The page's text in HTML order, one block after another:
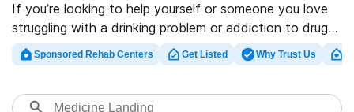
If you’re looking to help yourself or someone you love
struggling with a drinking problem or addiction to drugs
in Medicine Landing, KS, Rehabs.com provides huge
online database of inpatient centers, as well as a host
treatment clinics for a variety of addictions. Search for
Sponsored Rehab Centers Get Listed Why Trust Us